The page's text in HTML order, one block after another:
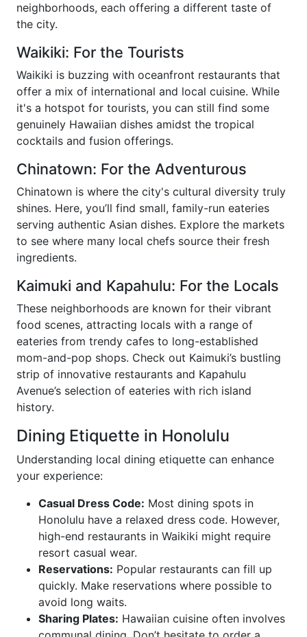
neighborhoods, each offering a different taste of
the city.
Waikiki: For the Tourists
Waikiki is buzzing with oceanfront restaurants that
offer a mix of international and local cuisine. While
it's a hotspot for tourists, you can still find some
genuinely Hawaiian dishes amidst the tropical
cocktails and fusion offerings.
Chinatown: For the Adventurous
Chinatown is where the city's cultural diversity truly
shines. Here, you’ll find small, family-run eateries
serving authentic Asian dishes. Explore the markets
to see where many local chefs source their fresh
ingredients.
Kaimuki and Kapahulu: For the Locals
These neighborhoods are known for their vibrant
food scenes, attracting locals with a range of
eateries from trendy cafes to long-established
mom-and-pop shops. Check out Kaimuki’s bustling
strip of innovative restaurants and Kapahulu
Avenue’s selection of eateries with rich island
history.
Dining Etiquette in Honolulu
Understanding local dining etiquette can enhance
your experience:
Casual Dress Code: Most dining spots in
Honolulu have a relaxed dress code. However,
high-end restaurants in Waikiki might require
resort casual wear.
Reservations: Popular restaurants can fill up
quickly. Make reservations where possible to
avoid long waits.
Sharing Plates: Hawaiian cuisine often involves